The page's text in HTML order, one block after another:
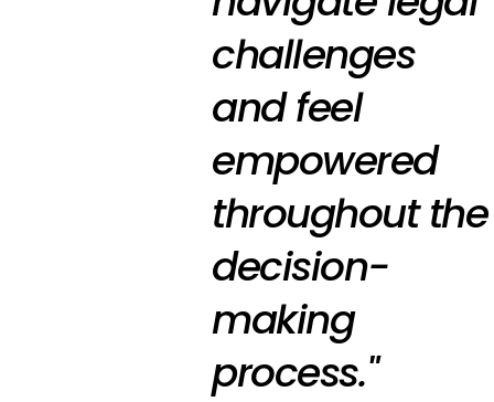
challenges
and feel
empowered
throughout the
decision-
making
process."